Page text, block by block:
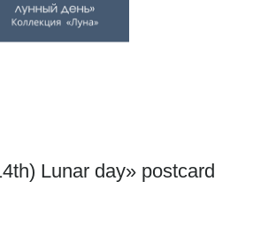
Lunar day» postcard